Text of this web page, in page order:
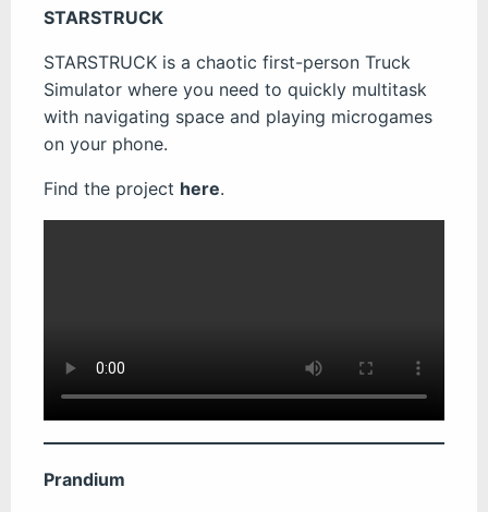
STARSTRUCK
STARSTRUCK is a chaotic first-person Truck
Simulator where you need to quickly multitask
with navigating space and playing microgames
on your phone.
Find the project here.
Prandium